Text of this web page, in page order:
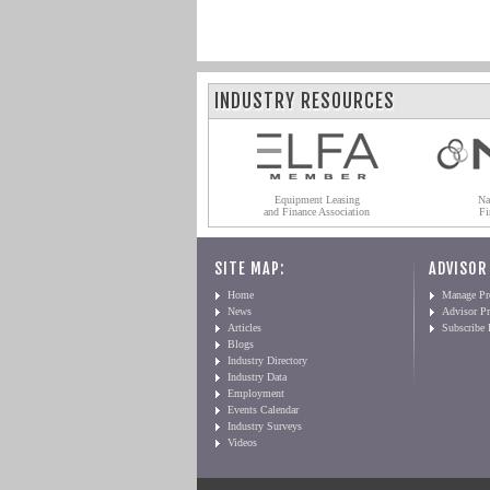
INDUSTRY RESOURCES
Equipment Leasing
and Finance Association
SITE MAP:
Home
News
Articles
Blogs
Industry Directory
Industry Data
Employment
Events Calendar
Industry Surveys
Videos
Manage
Advisor
Subscribe